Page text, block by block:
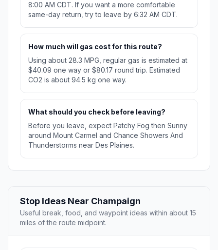
8:00 AM CDT. If you want a more comfortable
same-day return, try to leave by 6:32 AM CDT.
How much will gas cost for this route?
Using about 28.3 MPG, regular gas is estimated at
$40.09 one way or $80.17 round trip. Estimated
CO2 is about 94.5 kg one way.
What should you check before leaving?
Before you leave, expect Patchy Fog then Sunny
around Mount Carmel and Chance Showers And
Thunderstorms near Des Plaines.
Stop Ideas Near Champaign
Useful break, food, and waypoint ideas within about 15
miles of the route midpoint.